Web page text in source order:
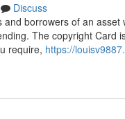
Discuss
borrowers of an
The copyright
require, https://